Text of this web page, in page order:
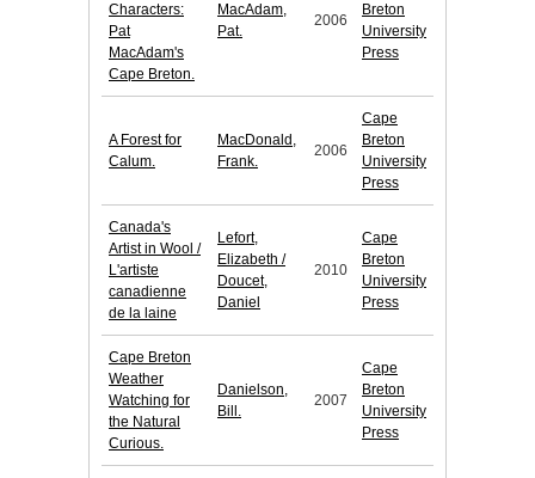
Characters:
Pat
MacAdam's
Cape Breton.
MacAdam,
Pat.
2006
Breton
University
Press
A Forest for
Calum.
MacDonald,
Frank.
2006
Cape
Breton
University
Press
Canada's
Artist in Wool /
L'artiste
canadienne
de la laine
Lefort,
Elizabeth /
Doucet,
Daniel
2010
Cape
Breton
University
Press
Cape Breton
Weather
Watching for
the Natural
Curious.
Danielson,
Bill.
2007
Cape
Breton
University
Press